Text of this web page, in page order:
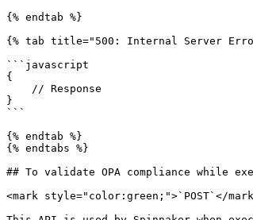
{% endtab %}
{% tab title="500: Internal Server
```javascript
{
}
```
{% endtab %}
{% endtabs %}
## To validate OPA compliance while
<mark style="color:green;">`POST`</